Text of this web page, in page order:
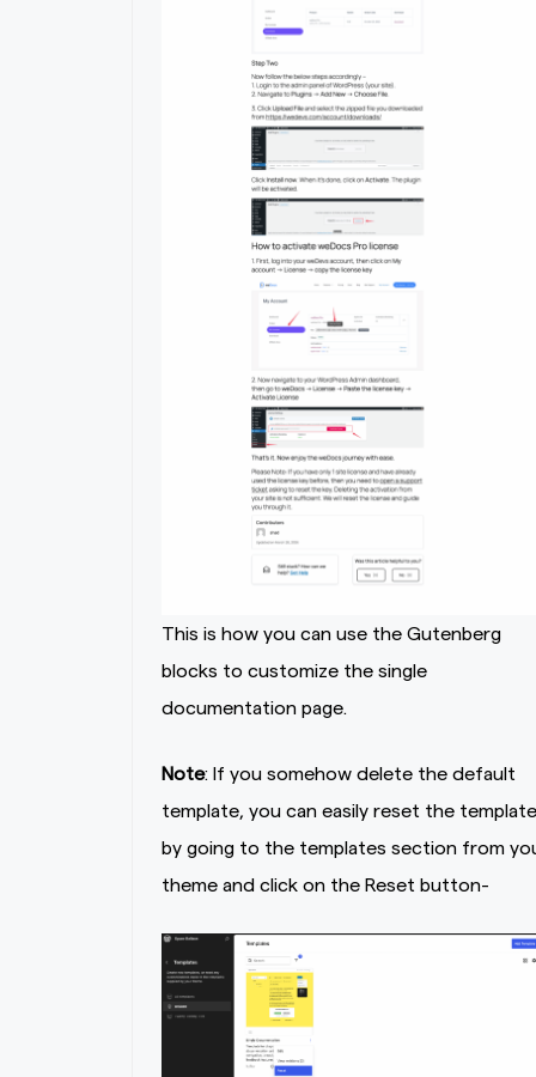
This is how you can use the Gutenberg
blocks to customize the single
documentation page.
Note: If you somehow delete the default
template, you can easily reset the template
by going to the templates section from
theme and click on the Reset button-